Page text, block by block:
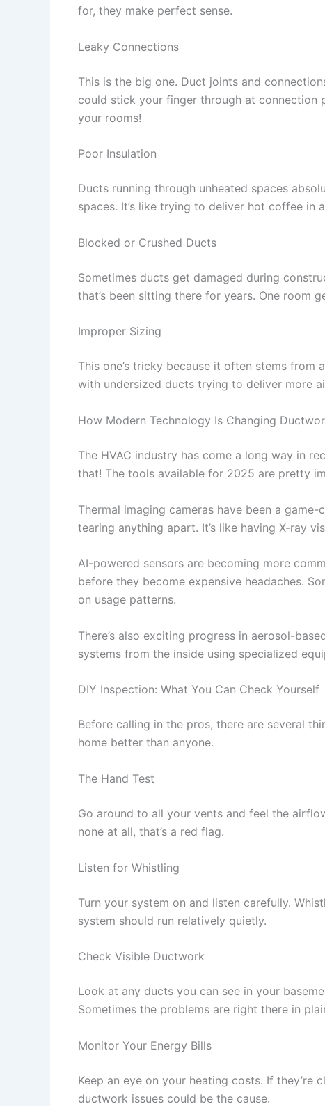
for, they make perfect sense.
Leaky Connections
This is the big one. Duct joints and
could stick your finger through at connection
your rooms!
Poor Insulation
Ducts running through unheated spaces
spaces. It’s like trying to deliver hot coffee in
Blocked or Crushed Ducts
Sometimes ducts get damaged during
that’s been sitting there for years. One room
Improper Sizing
This one’s tricky because it often stems from
with undersized ducts trying to deliver more
How Modern Technology Is Changing
The HVAC industry has come a long way in
that! The tools available for 2025 are pretty
Thermal imaging cameras have been a
tearing anything apart. It’s like having X-ray
AI-powered sensors are becoming more
before they become expensive headaches.
on usage patterns.
There’s also exciting progress in aerosol-
systems from the inside using specialized
DIY Inspection: What You Can Check Yourself
Before calling in the pros, there are several
home better than anyone.
The Hand Test
Go around to all your vents and feel the
none at all, that’s a red flag.
Listen for Whistling
Turn your system on and listen carefully.
system should run relatively quietly.
Check Visible Ductwork
Look at any ducts you can see in your
Sometimes the problems are right there in
Monitor Your Energy Bills
Keep an eye on your heating costs. If
ductwork issues could be the cause.